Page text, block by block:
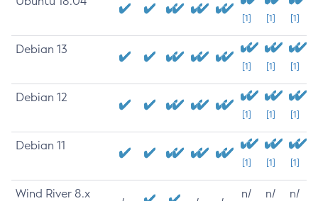
[1] [1] [1]
Debian 13
[1] [1] [1]
Debian 12
[1] [1] [1]
Debian 11
[1] [1] [1]
Wind River 8.x
n/
n/
n/